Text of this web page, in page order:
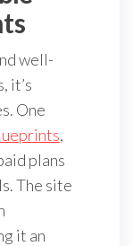
well-
it’s
One
,
plans
The site
it an